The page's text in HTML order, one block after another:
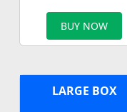
BUY NOW
LARGE BOX